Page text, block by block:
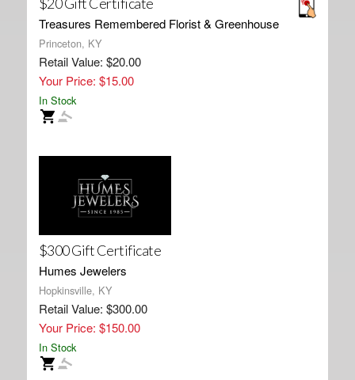
$20 Gift Certificate
Treasures Remembered Florist & Greenhouse
Princeton, KY
Retail Value: $20.00
Your Price: $15.00
In Stock
$300 Gift Certificate
Humes Jewelers
Hopkinsville, KY
Retail Value: $300.00
Your Price: $150.00
In Stock